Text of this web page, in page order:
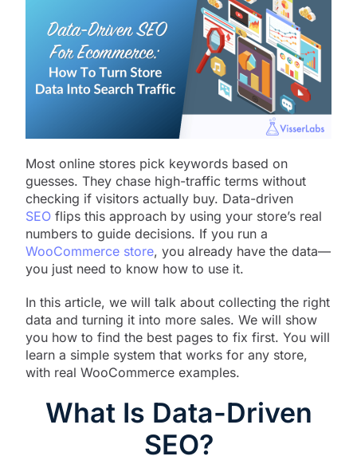
Most online stores pick keywords based on
guesses. They chase high-traffic terms without
checking if visitors actually buy. Data-driven
SEO flips this approach by using your store’s real
numbers to guide decisions. If you run a
WooCommerce store, you already have the data—
you just need to know how to use it.
In this article, we will talk about collecting the right
data and turning it into more sales. We will show
you how to find the best pages to fix first. You will
learn a simple system that works for any store,
with real WooCommerce examples.
What Is Data-Driven
SEO?